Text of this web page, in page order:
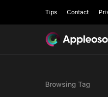
Tips Contact
Browsing Tag